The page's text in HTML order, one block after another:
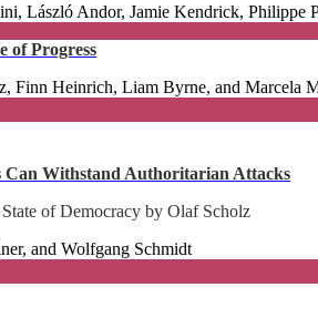
László Andor, Jamie Kendrick, Philippe
of Progress
Finn Heinrich, Liam Byrne, and Marcela
Can Withstand Authoritarian Attacks
of Democracy by Olaf Scholz
and Wolfgang Schmidt